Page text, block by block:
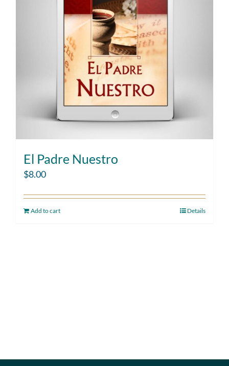
El Padre Nuestro
$8.00
Add to cart Details